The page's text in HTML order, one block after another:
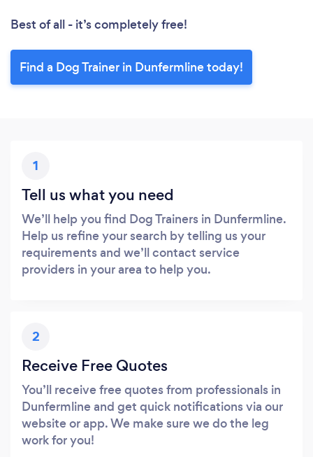
Best of all - it’s completely free!
Find a Dog Trainer in Dunfermline today!
1
Tell us what you need
We’ll help you find Dog Trainers in Dunfermline.
Help us refine your search by telling us your
requirements and we’ll contact service
providers in your area to help you.
2
Receive Free Quotes
You’ll receive free quotes from professionals in
Dunfermline and get quick notifications via our
website or app. We make sure we do the leg
work for you!